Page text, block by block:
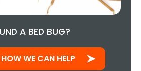
A BED BUG?
WE CAN HELP